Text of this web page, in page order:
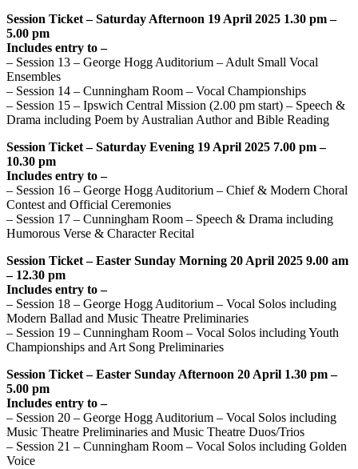
Session Ticket – Saturday Afternoon 19 April 2025 1.30 pm –
5.00 pm
Includes entry to –
– Session 13 – George Hogg Auditorium – Adult Small Vocal
Ensembles
– Session 14 – Cunningham Room – Vocal Championships
– Session 15 – Ipswich Central Mission (2.00 pm start) – Speech &
Drama including Poem by Australian Author and Bible Reading
Session Ticket – Saturday Evening 19 April 2025 7.00 pm –
10.30 pm
Includes entry to –
– Session 16 – George Hogg Auditorium – Chief & Modern Choral
Contest and Official Ceremonies
– Session 17 – Cunningham Room – Speech & Drama including
Humorous Verse & Character Recital
Session Ticket – Easter Sunday Morning 20 April 2025 9.00 am
– 12.30 pm
Includes entry to –
– Session 18 – George Hogg Auditorium – Vocal Solos including
Modern Ballad and Music Theatre Preliminaries
– Session 19 – Cunningham Room – Vocal Solos including Youth
Championships and Art Song Preliminaries
Session Ticket – Easter Sunday Afternoon 20 April 1.30 pm –
5.00 pm
Includes entry to –
– Session 20 – George Hogg Auditorium – Vocal Solos including
Music Theatre Preliminaries and Music Theatre Duos/Trios
– Session 21 – Cunningham Room – Vocal Solos including Golden
Voice